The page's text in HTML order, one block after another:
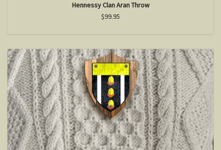
Hennessy Clan Aran Throw
$99.95